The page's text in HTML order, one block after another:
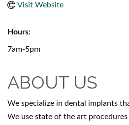
Visit Website
Hours:
7am-5pm
ABOUT US
We specialize in dental implants
We use state of the art